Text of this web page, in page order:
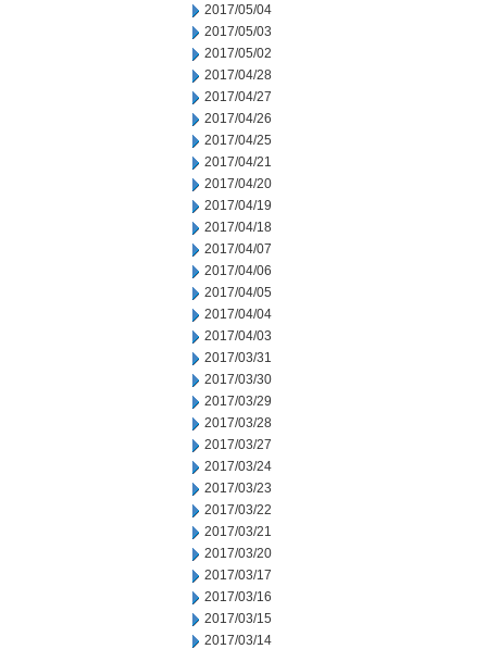
2017/05/04
2017/05/03
2017/05/02
2017/04/28
2017/04/27
2017/04/26
2017/04/25
2017/04/21
2017/04/20
2017/04/19
2017/04/18
2017/04/07
2017/04/06
2017/04/05
2017/04/04
2017/04/03
2017/03/31
2017/03/30
2017/03/29
2017/03/28
2017/03/27
2017/03/24
2017/03/23
2017/03/22
2017/03/21
2017/03/20
2017/03/17
2017/03/16
2017/03/15
2017/03/14